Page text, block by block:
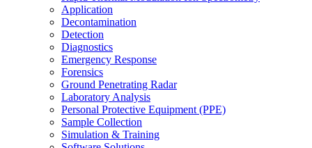
Application
Decontamination
Detection
Diagnostics
Emergency Response
Forensics
Ground Penetrating Radar
Laboratory Analysis
Personal Protective Equipment (PPE)
Sample Collection
Simulation & Training